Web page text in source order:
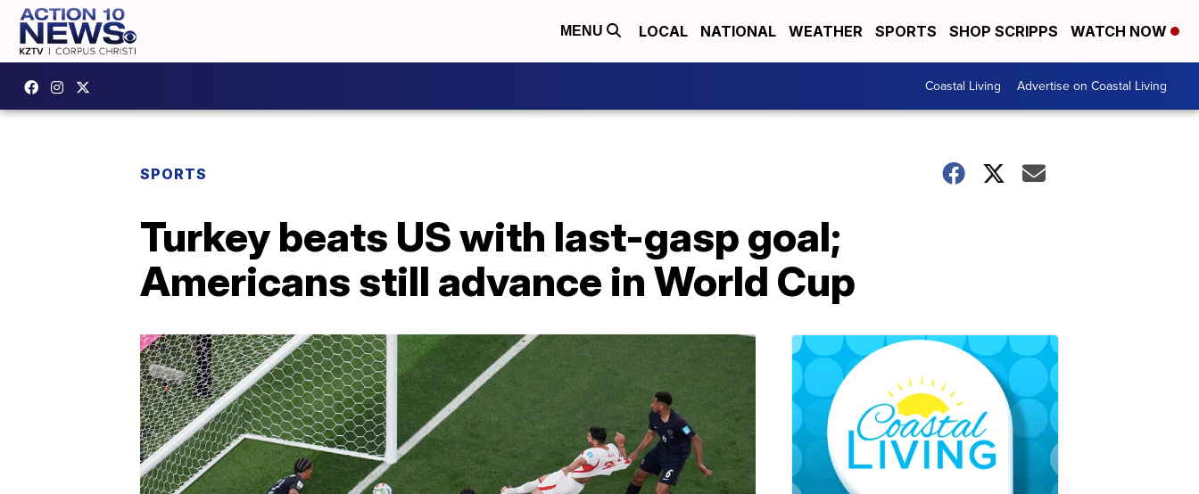
MENU LOCAL NATIONAL WEATHER SPORTS SHOP SCRIPPS WATCH NOW
Coastal Living Advertise on Coastal Living
SPORTS
Turkey beats US with last-gasp goal;
Americans still advance in World Cup